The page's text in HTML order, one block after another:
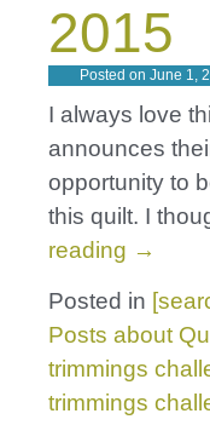
2015
Posted on June 1,
I always love
announces
opportunity to
this quilt. I
reading →
Posted in
Posts about
trimmings
trimmings